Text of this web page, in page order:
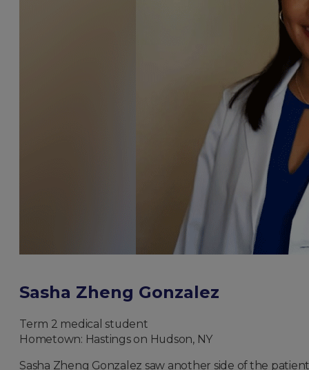
Sasha Zheng Gonzalez
Term 2 medical student
Hometown: Hastings on Hudson, NY
Sasha Zheng Gonzalez saw another side of the